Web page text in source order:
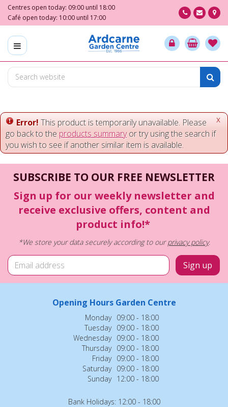
m
o
e
Centres open today: 09:00 until 18:00
Café open today: 10:00 until 17:00
x
Error! This product is temporarily unavailable. Please
go back to the products summaryor try using the search if
you wish to see if another similar item is available.
SUBSCRIBE TO OUR FREE NEWSLETTER
Sign up for our weekly newsletter and
receive exclusive offers, content and
product info!*
*We store your data securely according to ourprivacy policy.
Opening Hours Garden Centre
Monday 09:00 - 18:00
Tuesday 09:00 - 18:00
Wednesday 09:00 - 18:00
Thursday 09:00 - 18:00
Friday 09:00 - 18:00
Saturday 09:00 - 18:00
Sunday 12:00 - 18:00
Bank Holidays: 12:00 - 18:00